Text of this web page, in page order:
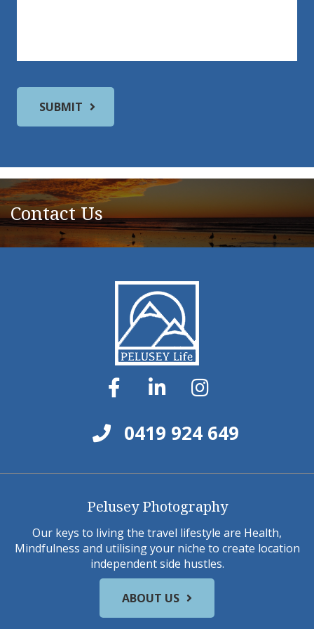
Contact Us
0419 924 649
Pelusey Photography
Our keys to living the travel lifestyle are Health,
Mindfulness and utilising your niche to create location
independent side hustles.
ABOUT US